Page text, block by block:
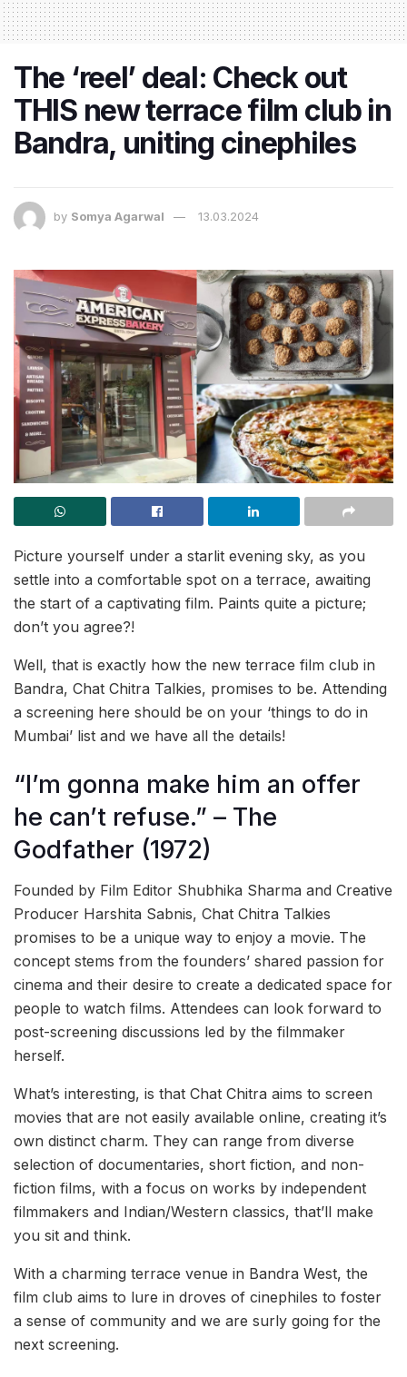
The ‘reel’ deal: Check out
THIS new terrace film club in
Bandra, uniting cinephiles
by Somya Agarwal 13.03.2024
Picture yourself under a starlit evening sky, as you
settle into a comfortable spot on a terrace, awaiting
the start of a captivating film. Paints quite a picture;
don’t you agree?!
Well, that is exactly how the new terrace film club in
Bandra, Chat Chitra Talkies, promises to be. Attending
a screening here should be on your ‘things to do in
Mumbai’ list and we have all the details!
“I’m gonna make him an offer
he can’t refuse.” – The
Godfather (1972)
Founded by Film Editor Shubhika Sharma and Creative
Producer Harshita Sabnis, Chat Chitra Talkies
promises to be a unique way to enjoy a movie. The
concept stems from the founders’ shared passion for
cinema and their desire to create a dedicated space for
people to watch films. Attendees can look forward to
post-screening discussions led by the filmmaker
herself.
What’s interesting, is that Chat Chitra aims to screen
movies that are not easily available online, creating it’s
own distinct charm. They can range from diverse
selection of documentaries, short fiction, and non-
fiction films, with a focus on works by independent
filmmakers and Indian/Western classics, that’ll make
you sit and think.
With a charming terrace venue in Bandra West, the
film club aims to lure in droves of cinephiles to foster
a sense of community and we are surly going for the
next screening.